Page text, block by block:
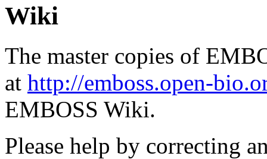
Wiki
The master copies of
at http://emboss.open-
EMBOSS Wiki.
Please help by correcting